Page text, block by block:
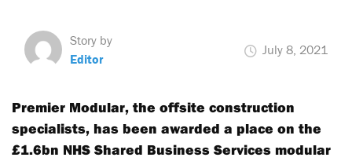
Story by
Editor
July 8, 2021
Premier Modular, the offsite construction
specialists, has been awarded a place on the
£1.6bn NHS Shared Business Services modular